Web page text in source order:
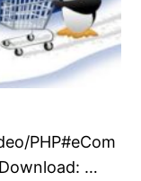
PHP#eCom
…